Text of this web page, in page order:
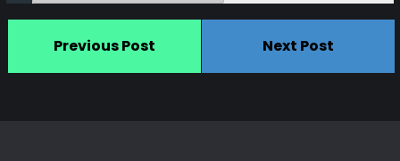
Previous Post Next Post